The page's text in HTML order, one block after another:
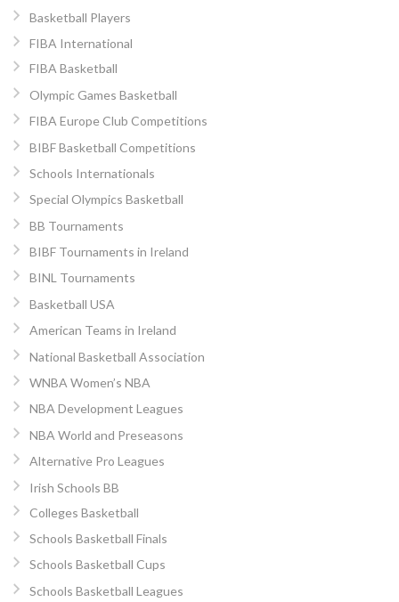
Basketball Players
FIBA International
FIBA Basketball
Olympic Games Basketball
FIBA Europe Club Competitions
BIBF Basketball Competitions
Schools Internationals
Special Olympics Basketball
BB Tournaments
BIBF Tournaments in Ireland
BINL Tournaments
Basketball USA
American Teams in Ireland
National Basketball Association
WNBA Women’s NBA
NBA Development Leagues
NBA World and Preseasons
Alternative Pro Leagues
Irish Schools BB
Colleges Basketball
Schools Basketball Finals
Schools Basketball Cups
Schools Basketball Leagues